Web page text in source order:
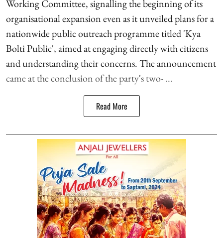
Working Committee, signalling the beginning of its
organisational expansion even as it unveiled plans for a
nationwide public outreach programme titled 'Kya
Bolti Public', aimed at engaging directly with citizens
and understanding their concerns. The announcement
came at the conclusion of the party's two- ...
Read More